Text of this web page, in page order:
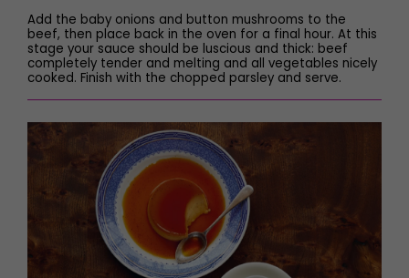
Add the baby onions and button mushrooms to the
beef, then place back in the oven for a final hour. At this
stage your sauce should be luscious and thick: beef
completely tender and melting and all vegetables nicely
cooked. Finish with the chopped parsley and serve.